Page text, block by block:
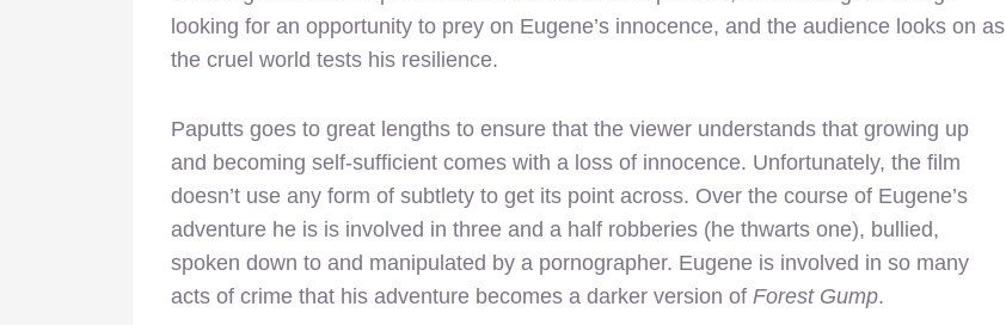
looking for an opportunity to prey on Eugene’s innocence, and the audience looks on as
the cruel world tests his resilience.
Paputts goes to great lengths to ensure that the viewer understands that growing up
and becoming self-sufficient comes with a loss of innocence. Unfortunately, the film
doesn’t use any form of subtlety to get its point across. Over the course of Eugene’s
adventure he is is involved in three and a half robberies (he thwarts one), bullied,
spoken down to and manipulated by a pornographer. Eugene is involved in so many
acts of crime that his adventure becomes a darker version of Forest Gump.